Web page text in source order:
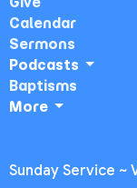
Calendar
Sermons
Podcasts
Baptisms
More
Sunday Service ~